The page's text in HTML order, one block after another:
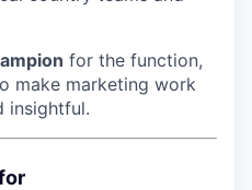
for the function,
make marketing work
insightful.